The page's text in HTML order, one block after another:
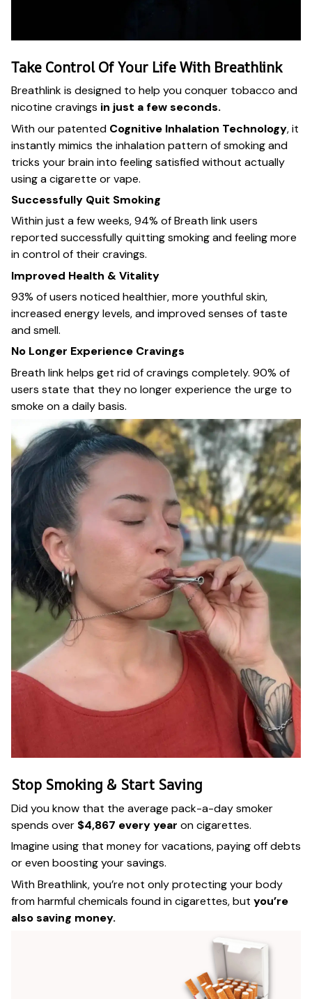
Take Control Of Your Life With Breathlink
Breathlink is designed to help you conquer tobacco and
nicotine cravings in just a few seconds.
With our patented Cognitive Inhalation Technology, it
instantly mimics the inhalation pattern of smoking and
tricks your brain into feeling satisfied without actually
using a cigarette or vape.
Successfully Quit Smoking
Within just a few weeks, 94% of Breath link users
reported successfully quitting smoking and feeling more
in control of their cravings.
Improved Health & Vitality
93% of users noticed healthier, more youthful skin,
increased energy levels, and improved senses of taste
and smell.
No Longer Experience Cravings
Breath link helps get rid of cravings completely. 90% of
users state that they no longer experience the urge to
smoke on a daily basis.
Stop Smoking & Start Saving
Did you know that the average pack-a-day smoker
spends over $4,867 every year on cigarettes.
Imagine using that money for vacations, paying off debts
or even boosting your savings.
With Breathlink, you’re not only protecting your body
from harmful chemicals found in cigarettes, but you’re
also saving money.